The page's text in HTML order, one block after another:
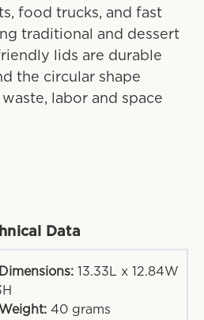
food trucks, and fast
traditional and dessert
lids are durable
the circular shape
labor and space
Data
13.33L x 12.84W
40 grams